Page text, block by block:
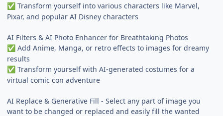
✅ Transform yourself into various characters like Marvel,
Pixar, and popular AI Disney characters
AI Filters & AI Photo Enhancer for Breathtaking Photos
✅ Add Anime, Manga, or retro effects to images for dreamy
results
✅ Transform yourself with AI-generated costumes for a
virtual comic con adventure
AI Replace & Generative Fill - Select any part of image you
want to be changed or replaced and easily fill the wanted